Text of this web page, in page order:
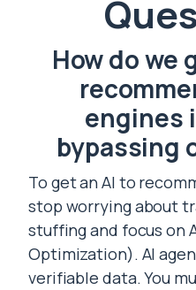
How do we
engines
bypassing
To get an AI to
stop worrying about
stuffing and focus on
Optimization). AI
verifiable data. You